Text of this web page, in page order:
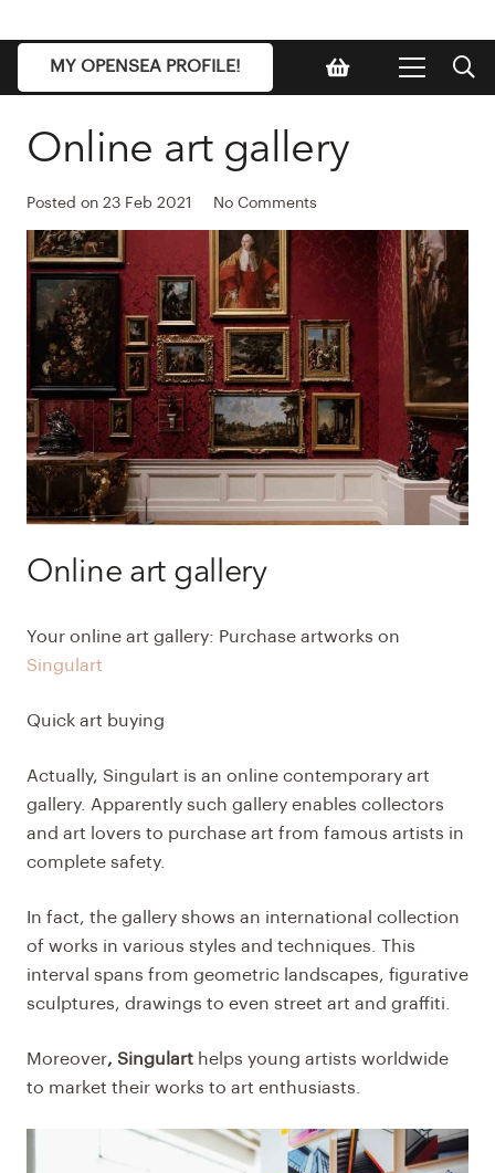
MY OPENSEA PROFILE!
Online art gallery
Posted on 23 Feb 2021 No Comments
Online art gallery
Your online art gallery: Purchase artworks on
Singulart
Quick art buying
Actually, Singulart is an online contemporary art
gallery. Apparently such gallery enables collectors
and art lovers to purchase art from famous artists in
complete safety.
In fact, the gallery shows an international collection
of works in various styles and techniques. This
interval spans from geometric landscapes, figurative
sculptures, drawings to even street art and graffiti.
Moreover, Singulart helps young artists worldwide
to market their works to art enthusiasts.